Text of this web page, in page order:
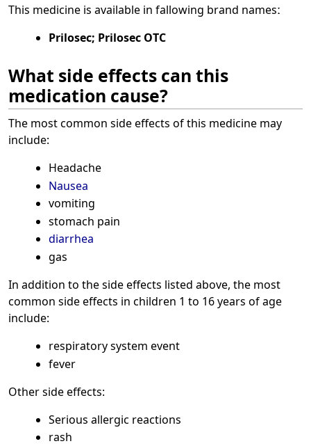
This medicine is available in fallowing brand namesː
Prilosec; Prilosec OTC
What side effects can this
medication cause?
The most common side effects of this medicine may
include:
Headache
Nausea
vomiting
stomach pain
diarrhea
gas
In addition to the side effects listed above, the most
common side effects in children 1 to 16 years of age
include:
respiratory system event
fever
Other side effects:
Serious allergic reactions
rash